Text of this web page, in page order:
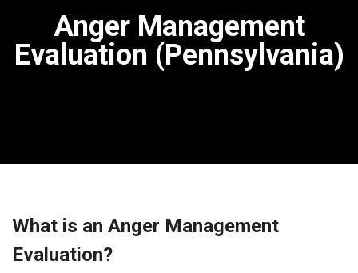
Anger Management
Evaluation (Pennsylvania)
What is an Anger Management
Evaluation?